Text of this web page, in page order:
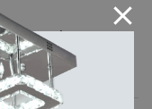
Sizes Are